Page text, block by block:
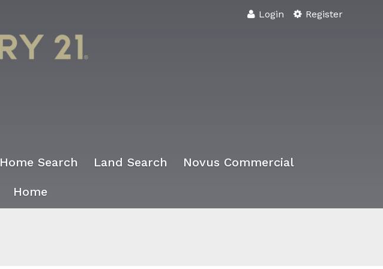
Login Register
Home Search Land Search Novus Commercial
Home